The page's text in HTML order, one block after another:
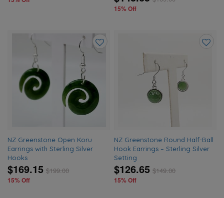
15% Off
Add
wishlist
NZ Greenstone Open Koru
Earrings with Sterling Silver
Hooks
$169.15 $199.00
15% Off
NZ Greenstone Round Half-Ball
Hook Earrings – Sterling Silver
Setting
$126.65 $149.00
15% Off